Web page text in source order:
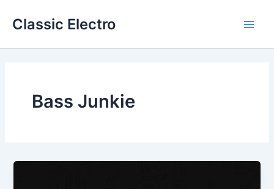
Classic Electro
Bass Junkie